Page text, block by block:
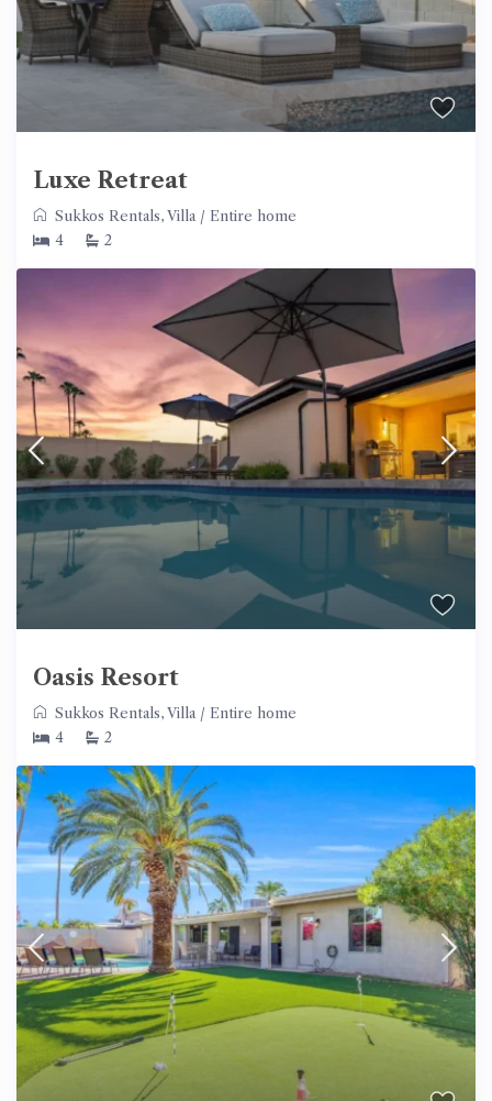
Luxe Retreat
Sukkos Rentals,Villa / Entire home
4
2
Oasis Resort
Sukkos Rentals,Villa / Entire home
4
2